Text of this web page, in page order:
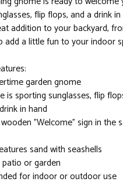
flip flops, and a drink
addition to your backyard,
add a little fun to your indoor
garden gnome
is sporting sunglasses, flip
in hand
"Welcome" sign in the
sand with seashells
or garden
for indoor or outdoor use